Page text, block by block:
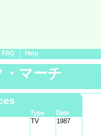
FAQ Help
マーチ
Type Date
TV 1987